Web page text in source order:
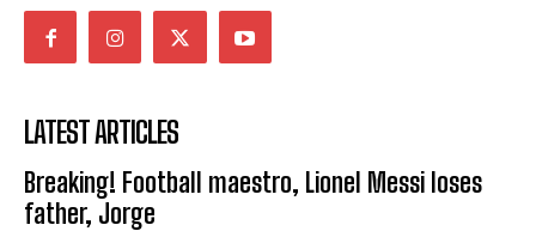
LATEST ARTICLES
Breaking! Football maestro, Lionel Messi loses
father, Jorge